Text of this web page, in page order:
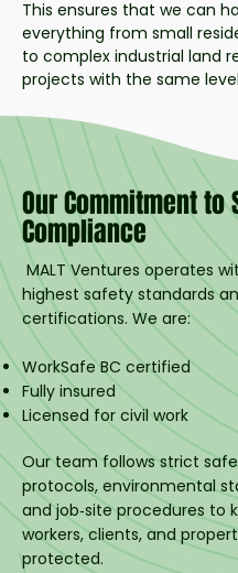
This ensures that we can
everything from small
to complex industrial land
projects with the same
Our Commitment to
Compliance
MALT Ventures operates
highest safety standards
certifications. We are:
WorkSafe BC certified
Fully insured
Licensed for civil work
Our team follows strict
protocols, environmental
and job‑site procedures to
workers, clients, and
protected.